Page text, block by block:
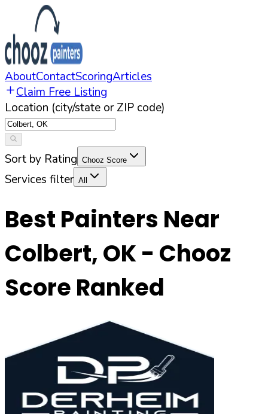
AboutContactScoringArticles
Claim Free Listing
Location (city/state or ZIP code)
Sort by Rating Chooz Score
Services filter All
Best Painters Near
Colbert,OK- Chooz
Score Ranked